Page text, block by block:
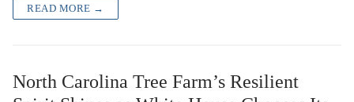
READ MORE →
North Carolina Tree Farm’s Resilient